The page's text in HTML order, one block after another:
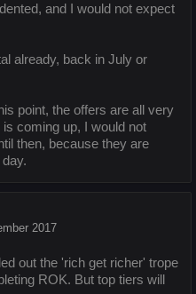
and I would not expect
already, back in July or
point, the offers are all very
coming up, I would not
then, because they are
2017
out the 'rich get richer' trope
ROK. But top tiers will